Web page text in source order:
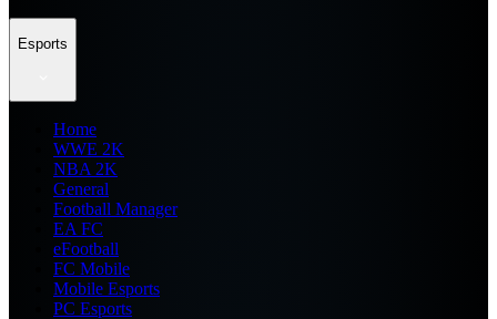
Esports
Home
WWE 2K
NBA 2K
General
Football Manager
EA FC
eFootball
FC Mobile
Mobile Esports
PC Esports